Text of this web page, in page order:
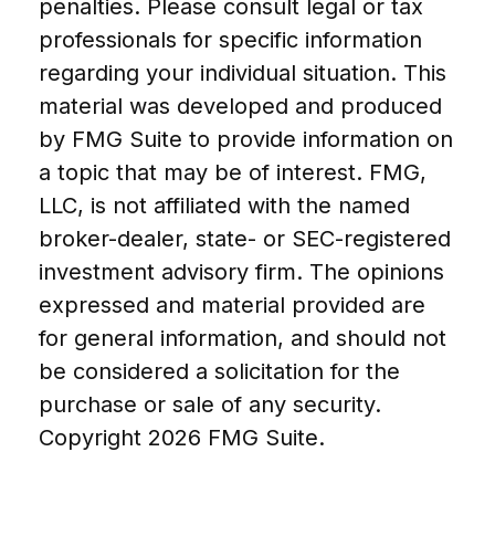
penalties. Please consult legal or tax
professionals for specific information
regarding your individual situation. This
material was developed and produced
by FMG Suite to provide information on
a topic that may be of interest. FMG,
LLC, is not affiliated with the named
broker-dealer, state- or SEC-registered
investment advisory firm. The opinions
expressed and material provided are
for general information, and should not
be considered a solicitation for the
purchase or sale of any security.
Copyright 2026 FMG Suite.